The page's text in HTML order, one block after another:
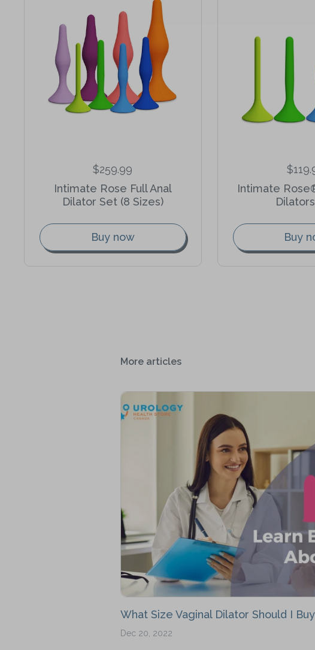
$259.99
Intimate Rose Full Anal
Dilator Set (8 Sizes)
Buy now
Intimate
Buy
More articles
What Size Vaginal Dilator Should I
Dec 20, 2022